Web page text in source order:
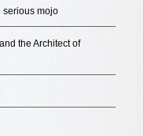
serious mojo
the Architect of